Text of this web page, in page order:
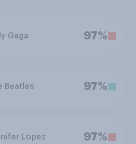
Gaga 97%
Beatles 97%
Lopez 97%